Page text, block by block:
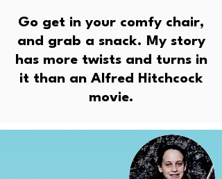
Go get in your comfy chair,
and grab a snack. My story
has more twists and turns in
it than an Alfred Hitchcock
movie.